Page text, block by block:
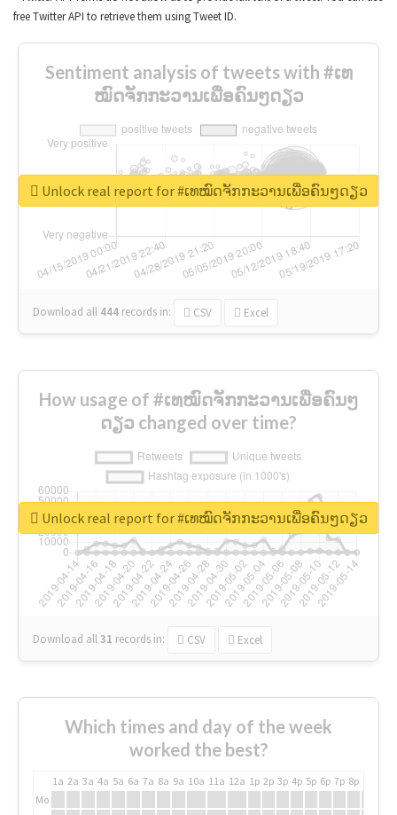
free Twitter API to retrieve them using Tweet ID.
Sentiment analysis of tweets with #ເທ
ໝົດຈັກກະວານເພື່ອຄົນໆດຽວ
Download all 444 records in: CSV Excel
Unlock real report for #ເທໝົດຈັກກະວານເພື່ອຄົນໆດຽວ
How usage of #ເທໝົດຈັກກະວານເພື່ອຄົນໆ
ດຽວ changed over time?
Download all31 records in: CSV Excel
Unlock real report for #ເທໝົດຈັກກະວານເພື່ອຄົນໆດຽວ
Which times and day of the week
worked the best?
1a 2a 3a 4a 5a 6a 7a 8a 9a 10a 11a 12a 1p 2p 3p 4p 5p 6p 7p 8p
Mo